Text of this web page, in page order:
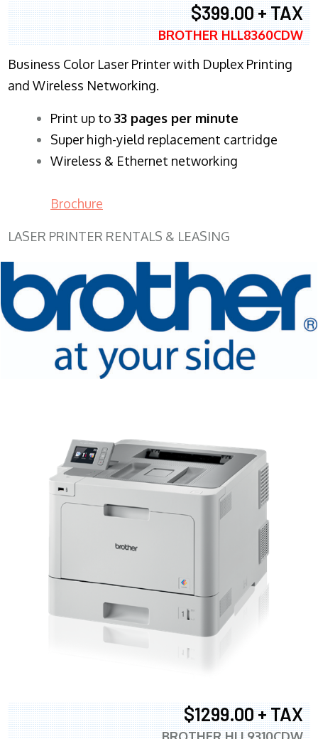
$399.00 + TAX
BROTHER HLL8360CDW
Business Color Laser Printer with Duplex Printing
and Wireless Networking.
​Print up to 33 pages per minute
Super high-yield replacement cartridge
Wireless & Ethernet networking
Brochure
LASER PRINTER RENTALS & LEASING
$1299.00 + TAX